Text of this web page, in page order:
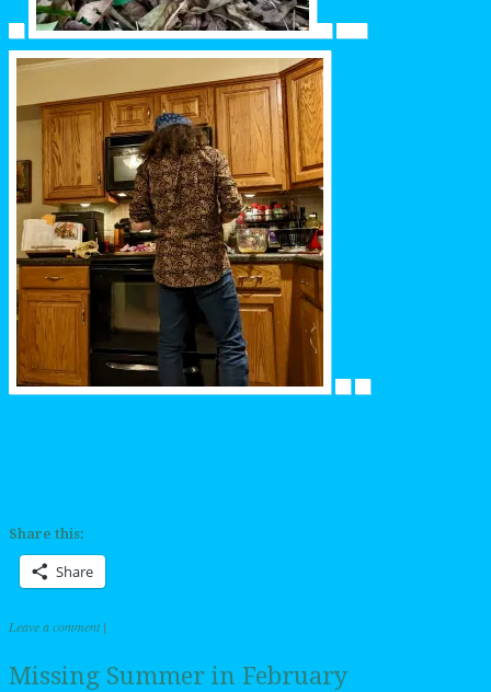
Share this:
Share
Leave a comment |
Missing Summer in February